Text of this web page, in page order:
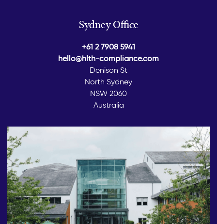
Sydney Office
+61 2 7908 5941
hello@hlth-compliance.com
Denison St
North Sydney
NSW 2060
Australia